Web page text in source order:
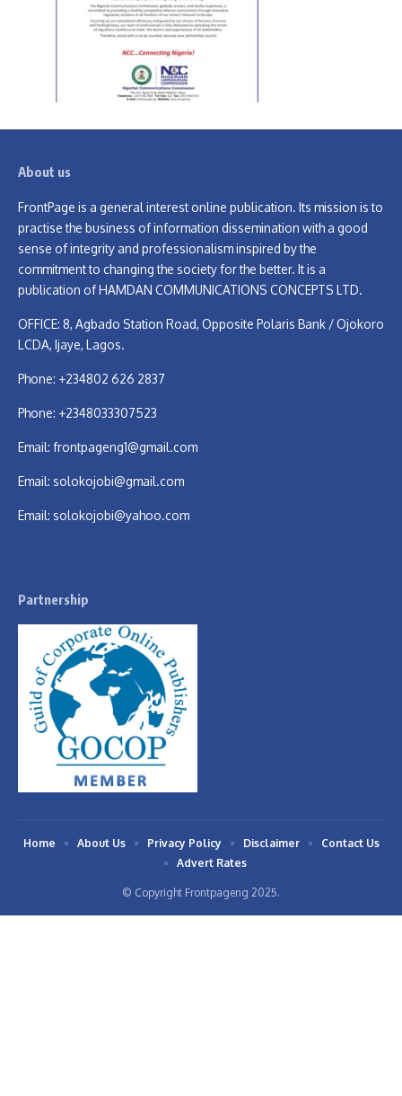
About us
FrontPage is a general interest online publication. Its mission is to
practise the business of information dissemination with a good
sense of integrity and professionalism inspired by the
commitment to changing the society for the better. It is a
publication of HAMDAN COMMUNICATIONS CONCEPTS LTD.
OFFICE: 8, Agbado Station Road, Opposite Polaris Bank / Ojokoro
LCDA, Ijaye, Lagos.
Phone: +234802 626 2837
Phone: +2348033307523
Email: frontpageng1@gmail.com
Email: solokojobi@gmail.com
Email: solokojobi@yahoo.com
Partnership
© Copyright Frontpageng 2025.
Home About Us Privacy Policy Disclaimer
Contact Us
Advert Rates